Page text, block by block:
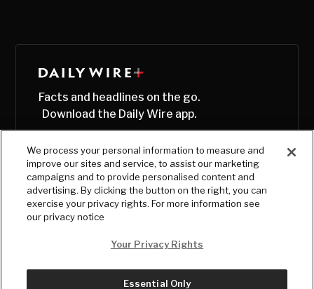
Facts and headlines on the go.
Download the Daily Wire app.
We process your personal information to measure and
improve our sites and service, to assist our marketing
campaigns and to provide personalised content and
advertising. By clicking the button on the right, you can
exercise your privacy rights. For more information see
our privacy notice
Your Privacy Rights
Essential Only